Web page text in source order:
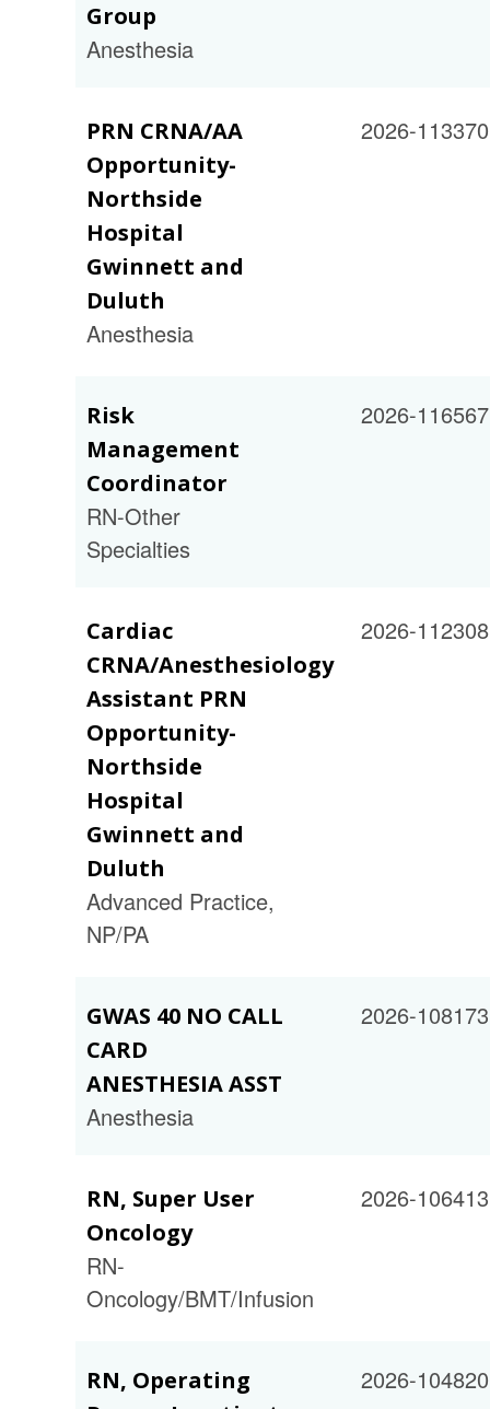
Group
Anesthesia
PRN CRNA/AA
Opportunity-
Northside
Hospital
Gwinnett and
Duluth
Anesthesia
2026-113370
Risk
Management
Coordinator
RN-Other
Specialties
2026-116567
Cardiac
CRNA/Anesthesiology
Assistant PRN
Opportunity-
Northside
Hospital
Gwinnett and
Duluth
Advanced Practice,
NP/PA
2026-112308
GWAS 40 NO CALL
CARD
ANESTHESIA ASST
Anesthesia
2026-108173
RN, Super User
Oncology
RN-
Oncology/BMT/Infusion
2026-106413
RN, Operating
2026-104820